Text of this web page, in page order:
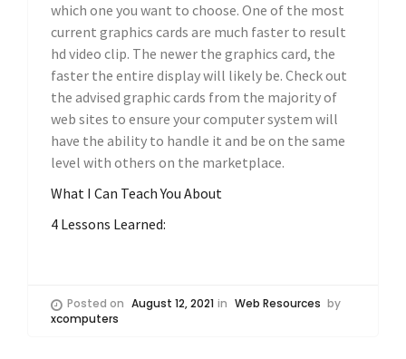
which one you want to choose. One of the most
current graphics cards are much faster to result
hd video clip. The newer the graphics card, the
faster the entire display will likely be. Check out
the advised graphic cards from the majority of
web sites to ensure your computer system will
have the ability to handle it and be on the same
level with others on the marketplace.
What I Can Teach You About
4 Lessons Learned:
Posted on August 12, 2021 in Web Resources by
xcomputers